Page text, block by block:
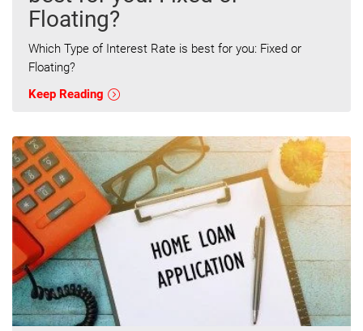
Floating?
Which Type of Interest Rate is best for you: Fixed or
Floating?
Keep Reading